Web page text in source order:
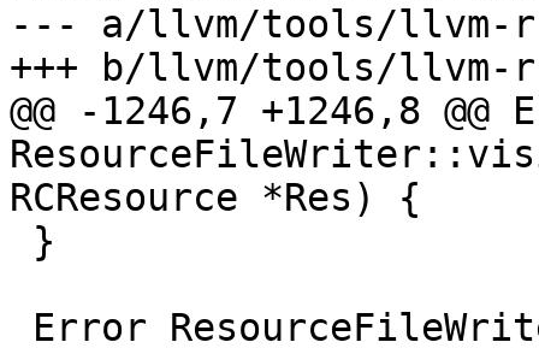
--- a/llvm/tools/llvm-
+++ b/llvm/tools/llvm-
@@ -1246,7 +1246,8 @@
RCResource *Res) {